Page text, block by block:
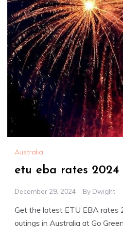
Australia
etu eba rates
December 29, 2024 By Dwight
Get the latest ETU EBA rates
outings in Australia at Go